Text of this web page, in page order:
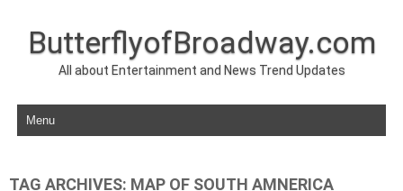
ButterflyofBroadway.com
All about Entertainment and News Trend Updates
Skip to content
TAG ARCHIVES: MAP OF SOUTH AMNERICA